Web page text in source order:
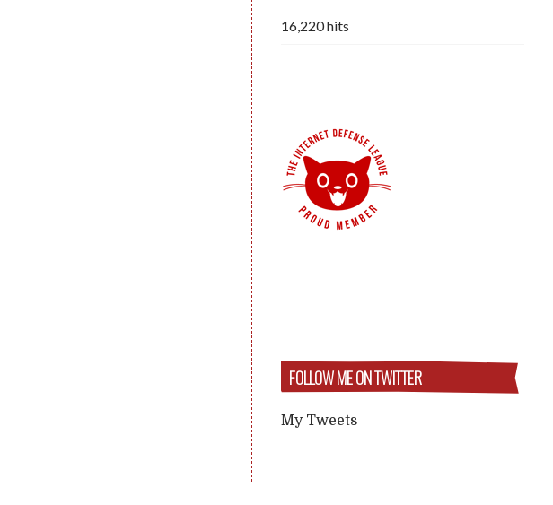
16,220 hits
FOLLOW ME ON TWITTER
My Tweets